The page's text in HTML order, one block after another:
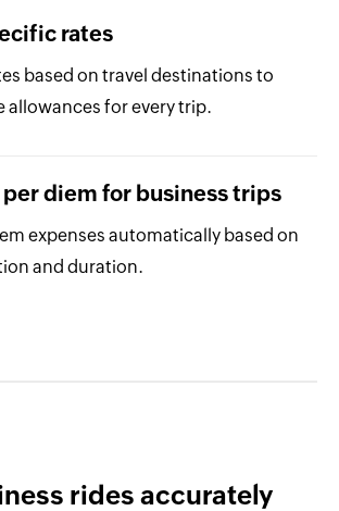
rates
based on travel destinations to
allowances for every trip.
diem for business trips
expenses automatically based on
and duration.
rides accurately